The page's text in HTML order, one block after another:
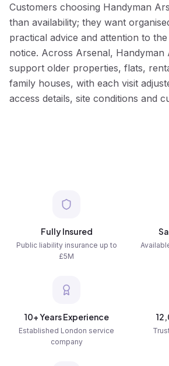
Customers choosing Handyman
than availability; they want
practical advice and attention to
notice. Across Arsenal, Handyman
support older properties, flats,
family houses, with each visit
access details, site conditions and
Fully Insured
Public liability insurance up to
£5M
10+ Years Experience
Established London service
company